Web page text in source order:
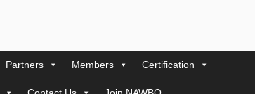
Partners Members Certification